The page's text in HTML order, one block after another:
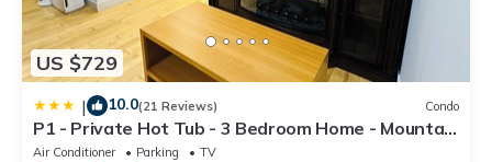
US $729
| 10.0(21 Reviews) Condo
P1 - Private Hot Tub - 3 Bedroom Home - Mountain
View
Air Conditioner Parking
TV